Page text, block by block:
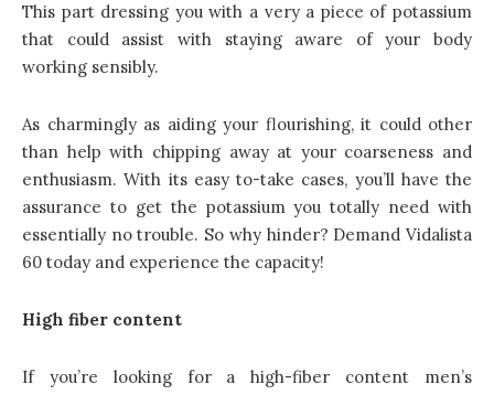
This part dressing you with a very a piece of potassium
that could assist with staying aware of your body
working sensibly.
As charmingly as aiding your flourishing, it could other
than help with chipping away at your coarseness and
enthusiasm. With its easy to-take cases, you’ll have the
assurance to get the potassium you totally need with
essentially no trouble. So why hinder? Demand Vidalista
60 today and experience the capacity!
High fiber content
If you’re looking for a high-fiber content men’s